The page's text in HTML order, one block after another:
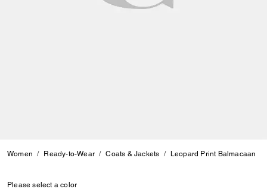
Women Ready-to-Wear Coats & Jackets Leopard Print Balmacaan
Please select a color